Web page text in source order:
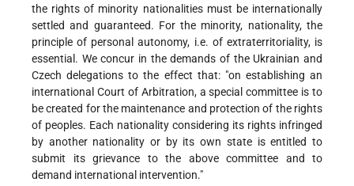
the rights of minority nationalities must be internationally
settled and guaranteed. For the minority, nationality, the
principle of personal autonomy, i.e. of extraterritoriality, is
essential. We concur in the demands of the Ukrainian and
Czech delegations to the effect that: "on establishing an
international Court of Arbitration, a special committee is to
be created for the maintenance and protection of the rights
of peoples. Each nationality considering its rights infringed
by another nationality or by its own state is entitled to
submit its grievance to the above committee and to
demand international intervention."